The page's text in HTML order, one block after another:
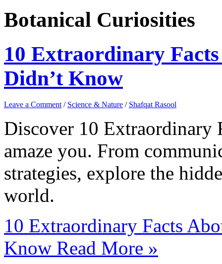
Botanical Curiosities
10 Extraordinary
Didn’t Know
Leave a Comment / Science & Nature / Shafqat Rasool
Discover 10 Extraordinary
amaze you. From
strategies, explore the
world.
10 Extraordinary Facts
Know Read More »